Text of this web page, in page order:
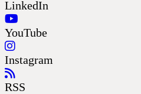
LinkedIn
YouTube
Instagram
RSS